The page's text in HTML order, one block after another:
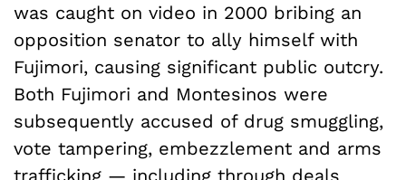
was caught on video in 2000 bribing an
opposition senator to ally himself with
Fujimori, causing significant public outcry.
Both Fujimori and Montesinos were
subsequently accused of drug smuggling,
vote tampering, embezzlement and arms
trafficking — including through deals